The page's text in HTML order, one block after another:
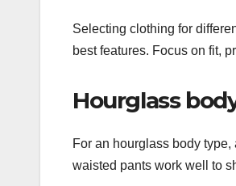
Selecting clothing for
best features. Focus on fit,
Hourglass
For an hourglass body
waisted pants work well to